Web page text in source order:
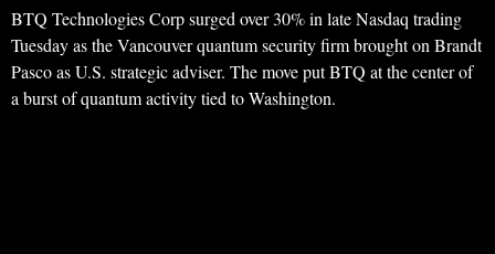
BTQ Technologies Corp surged over 30% in late Nasdaq trading
Tuesday as the Vancouver quantum security firm brought on Brandt
Pasco as U.S. strategic adviser. The move put BTQ at the center of
a burst of quantum activity tied to Washington.